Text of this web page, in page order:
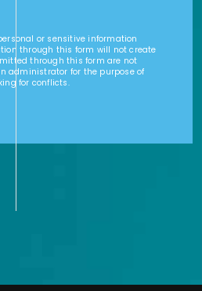
or sensitive information
through this form will not create
through this form are not
administrator for the purpose of
for conflicts.